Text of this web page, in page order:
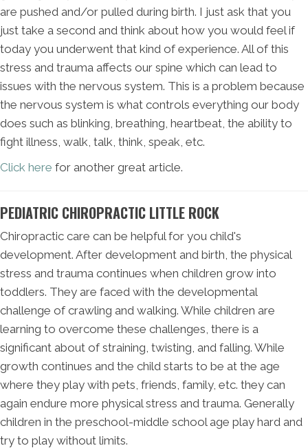
are pushed and/or pulled during birth. I just ask that you
just take a second and think about how you would feel if
today you underwent that kind of experience. All of this
stress and trauma affects our spine which can lead to
issues with the nervous system. This is a problem because
the nervous system is what controls everything our body
does such as blinking, breathing, heartbeat, the ability to
fight illness, walk, talk, think, speak, etc.
Click here for another great article.
PEDIATRIC CHIROPRACTIC LITTLE ROCK
Chiropractic care can be helpful for you child's
development. After development and birth, the physical
stress and trauma continues when children grow into
toddlers. They are faced with the developmental
challenge of crawling and walking. While children are
learning to overcome these challenges, there is a
significant about of straining, twisting, and falling. While
growth continues and the child starts to be at the age
where they play with pets, friends, family, etc. they can
again endure more physical stress and trauma. Generally
children in the preschool-middle school age play hard and
try to play without limits.